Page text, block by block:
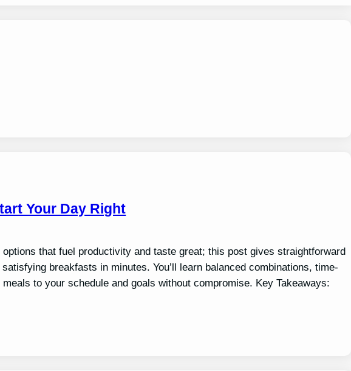
Your Day Right
that fuel productivity and taste great; this post gives straightforward
breakfasts in minutes. You’ll learn balanced combinations, time-
to your schedule and goals without compromise. Key Takeaways: